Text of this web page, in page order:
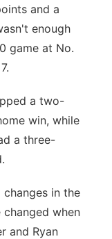
and a
enough
game at No.
a two-
win, while
a three-
in the
when
and Ryan